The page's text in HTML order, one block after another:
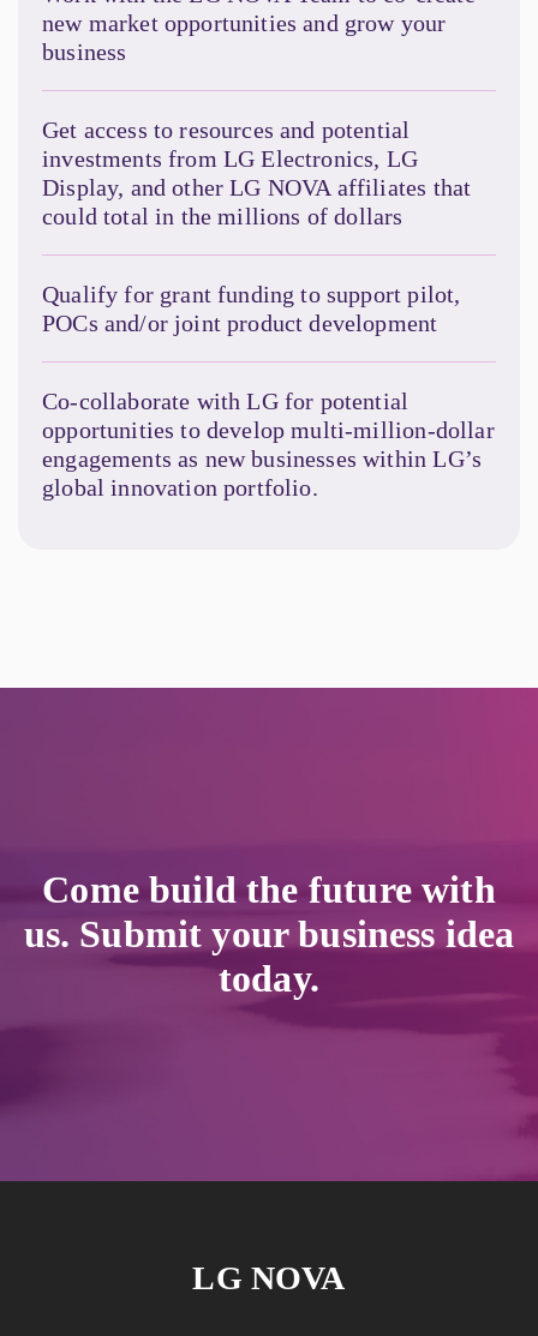
new market opportunities and grow your
business
Get access to resources and potential
investments from LG Electronics, LG
Display, and other LG NOVA affiliates that
could total in the millions of dollars
Qualify for grant funding to support pilot,
POCs and/or joint product development
Co-collaborate with LG for potential
opportunities to develop multi-million-dollar
engagements as new businesses within LG’s
global innovation portfolio.
Come build the future with
us. Submit your business idea
today.
LG NOVA